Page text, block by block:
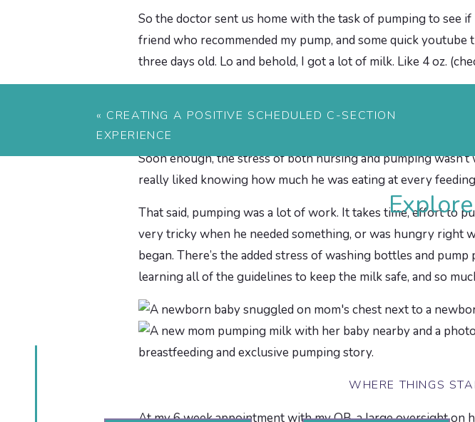
So the doctor sent us home with the task of pumping to see
friend who recommended my pump, and some quick
three days old. Lo and behold, I got a lot of milk. Like 4 oz.
From then I pumped and also nursed some. Honestly, it’s
both. I just know that almost every time he nursed, he
Soon enough, the stress of both nursing and pumping
really liked knowing how much he was eating at every
That said, pumping was a lot of work. It takes time, effort to
very tricky when he needed something, or was hungry right
began. There’s the added stress of washing bottles and
learning all of the guidelines to keep the milk safe, and so
WHERE THINGS
At my 6 week appointment with my OB, a large oversight
« CREATING A POSITIVE SCHEDULED C-SECTION
EXPERIENCE